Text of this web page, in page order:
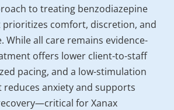
to treating benzodiazepine
comfort, discretion, and
While all care remains evidence-
offers lower client-to-staff
pacing, and a low-stimulation
anxiety and supports
for Xanax